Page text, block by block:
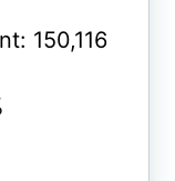
150,116